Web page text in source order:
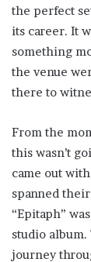
the perfect
its career. It
something
the venue
there to
From the
this wasn’t
came out
spanned
“Epitaph”
studio
journey